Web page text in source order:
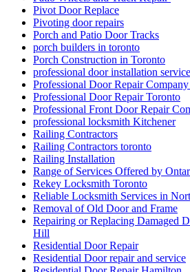
Pivot Door Replace
Pivoting door repairs
Porch and Patio Door Tracks
porch builders in toronto
Porch Construction in Toronto
professional door installation
Professional Door Repair
Professional Door Repair Toronto
Professional Front Door Repair
professional locksmith Kitchener
Railing Contractors
Railing Contractors toronto
Railing Installation
Range of Services Offered by
Rekey Locksmith Toronto
Reliable Locksmith Services in
Removal of Old Door and Frame
Repairing or Replacing Damaged
Hill
Residential Door Repair
Residential Door repair and service